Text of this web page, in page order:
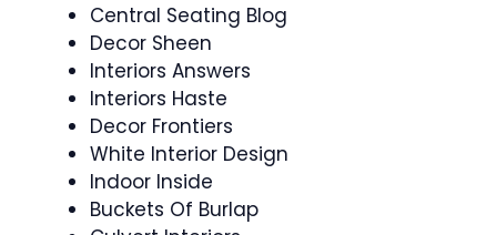
Central Seating Blog
Decor Sheen
Interiors Answers
Interiors Haste
Decor Frontiers
White Interior Design
Indoor Inside
Buckets Of Burlap